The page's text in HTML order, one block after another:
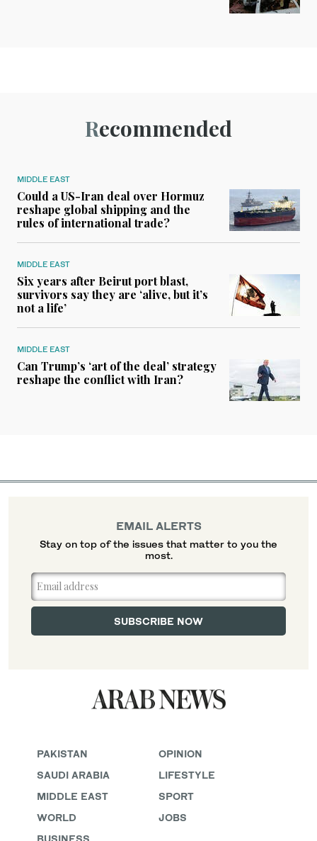
Recommended
MIDDLE EAST
Could a US-Iran deal over Hormuz
reshape global shipping and the
rules of international trade?
MIDDLE EAST
Six years after Beirut port blast,
survivors say they are ‘alive, but it’s
not a life’
MIDDLE EAST
Can Trump’s ‘art of the deal’ strategy
reshape the conflict with Iran?
PAKISTAN
SAUDI ARABIA
MIDDLE EAST
WORLD
BUSINESS
OPINION
LIFESTYLE
SPORT
JOBS
EMAIL ALERTS
Stay on top of the issues that matter to you the
most.